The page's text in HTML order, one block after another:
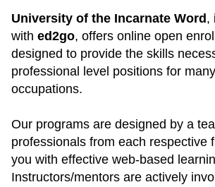
University of the Incarnate Word ,
with ed2go, offers online open
designed to provide the skills
professional level positions for
occupations.
Our programs are designed by a
professionals from each respective
you with effective web-based
Instructors/mentors are actively